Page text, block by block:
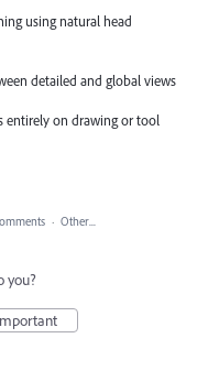
using natural head
detailed and global views
entirely on drawing or tool
· Other...
you?